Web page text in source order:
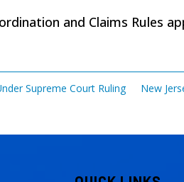
and Claims Rules
Supreme Court Ruling New